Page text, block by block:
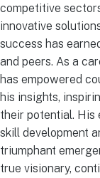
competitive
innovative
success has
and peers. As a
has empowered
his insights,
their potential. His
skill development
triumphant
true visionary,